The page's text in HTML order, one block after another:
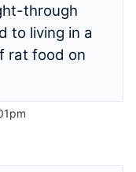
through
to living in a
rat food on